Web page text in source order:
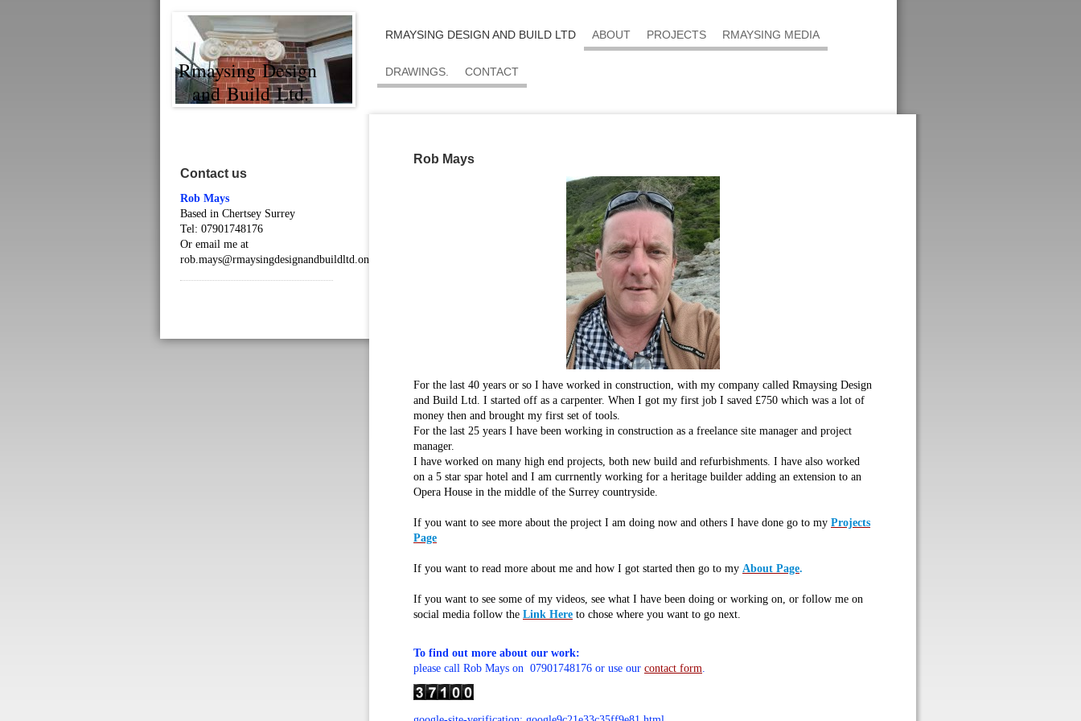
Rmaysing Design
and Build Ltd.
Contact us
Rob Mays
Based in Chertsey Surrey
Tel: 07901748176
Or email me at
rob.mays@rmaysingdesignandbuildltd.onmicrosoft.com
RMAYSING DESIGN AND BUILD LTD ABOUT PROJECTS RMAYSING MEDIA
DRAWINGS. CONTACT
Rob Mays
For the last 40 years or so I have worked in construction, with my company called Rmaysing Design
and Build Ltd. I started off as a carpenter. When I got my first job I saved £750 which was a lot of
money then and brought my first set of tools.
For the last 25 years I have been working in construction as a freelance site manager and project
manager.
I have worked on many high end projects, both new build and refurbishments. I have also worked
on a 5 star spar hotel and I am currnently working for a heritage builder adding an extension to an
Opera House in the middle of the Surrey countryside.
If you want to see more about the project I am doing now and others I have done go to my Projects
Page
If you want to read more about me and how I got started then go to my About Page.
If you want to see some of my videos, see what I have been doing or working on, or follow me on
social media follow the Link Here to chose where you want to go next.
To find out more about our work:
please call Rob Mays on 07901748176 or use our contact form.